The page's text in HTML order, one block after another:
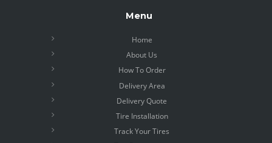
Menu
Home
About Us
How To Order
Delivery Area
Delivery Quote
Tire Installation
Track Your Tires